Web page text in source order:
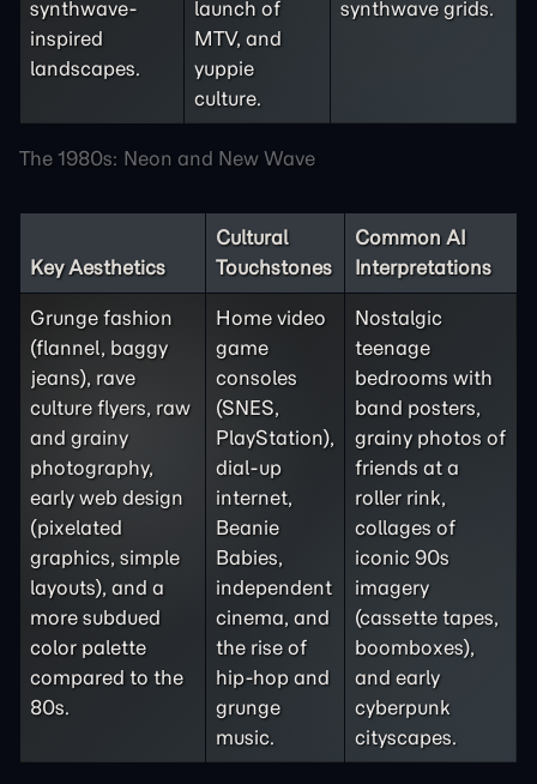
The 1980s: Neon and New Wave
synthwave-
inspired
landscapes.
launch of
MTV, and
yuppie
culture.
synthwave grids.
Key Aesthetics
Cultural
Touchstones
Common AI
Interpretations
Grunge fashion
(flannel, baggy
jeans), rave
culture flyers, raw
and grainy
photography,
early web design
(pixelated
graphics, simple
layouts), and a
more subdued
color palette
compared to the
80s.
Home video
game
consoles
(SNES,
PlayStation),
dial-up
internet,
Beanie
Babies,
independent
cinema, and
the rise of
hip-hop and
grunge
music.
Nostalgic
teenage
bedrooms with
band posters,
grainy photos of
friends at a
roller rink,
collages of
iconic 90s
imagery
(cassette tapes,
boomboxes),
and early
cyberpunk
cityscapes.